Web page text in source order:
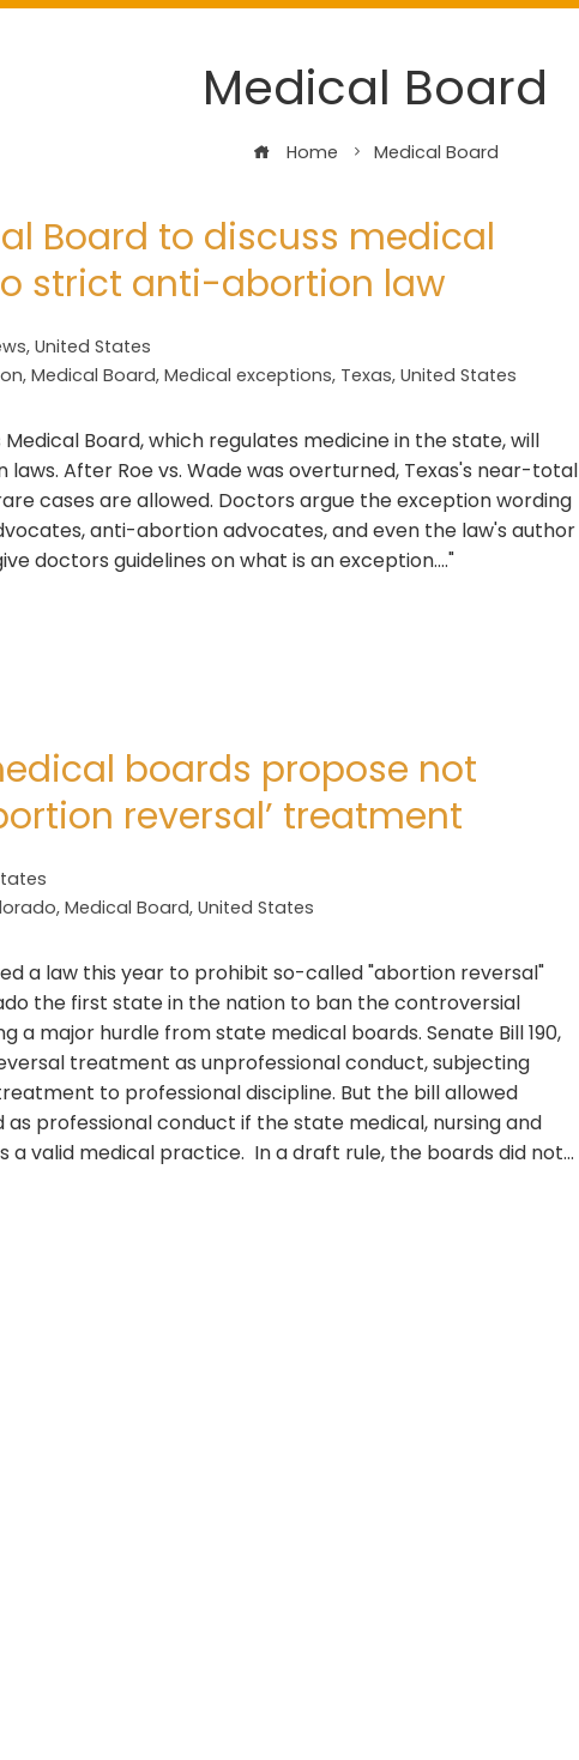
Medical Board
Home Medical Board
Board to discuss medical
strict anti-abortion law
, United States
, Medical Board, Medical exceptions, Texas, United States
Board, which regulates medicine in the state, will
After Roe vs. Wade was overturned, Texas's near-total
cases are allowed. Doctors argue the exception wording
anti-abortion advocates, and even the law's author
doctors guidelines on what is an exception...."
boards propose not
reversal’ treatment
, Medical Board, United States
a law this year to prohibit so-called "abortion reversal"
the first state in the nation to ban the controversial
a major hurdle from state medical boards. Senate Bill 190,
treatment as unprofessional conduct, subjecting
to professional discipline. But the bill allowed
professional conduct if the state medical, nursing and
a valid medical practice. In a draft rule, the boards did not…